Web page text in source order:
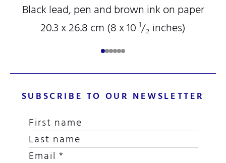
Black lead, pen and brown ink on paper
20.3 x 26.8 cm (8x 10¹/₂inches)
SUBSCRIBE TO OUR NEWSLETTER